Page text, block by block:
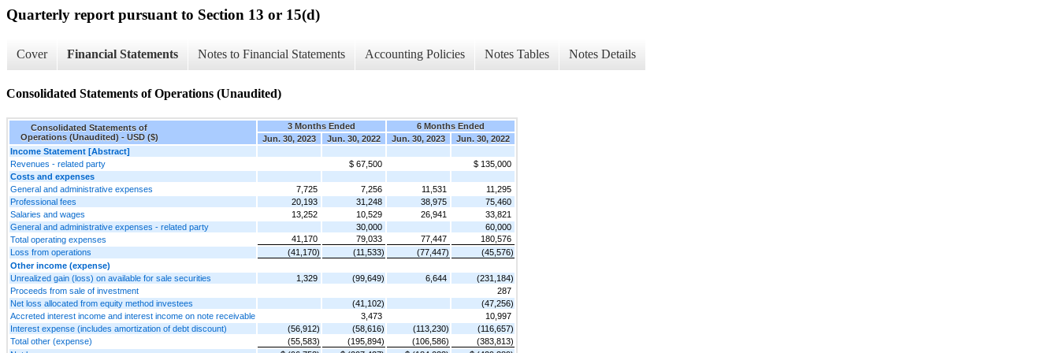
Quarterly report pursuant to Section 13 or 15(d)
Cover Financial Statements Notes to Financial Statements Accounting Policies Notes Tables Notes Details
Consolidated Statements of Operations (Unaudited)
Consolidated Statements of
Operations (Unaudited) - USD ($)
3 Months Ended
6 Months Ended
Jun. 30, 2023
Jun. 30, 2022 Jun. 30, 2023
Jun. 30, 2022
Income Statement [Abstract]
Revenues - related party
$ 67,500
$ 135,000
Costs and expenses
General and administrative expenses
7,725 7,256 11,531
11,295
Professional fees
20,193 31,248 38,975
75,460
Salaries and wages
13,252 10,529 26,941
33,821
General and administrative expenses - related party
30,000
60,000
Total operating expenses
41,170 79,033 77,447
180,576
Loss from operations
(41,170) (11,533) (77,447)
(45,576)
Other income (expense)
Unrealized gain (loss) on available for sale securities
1,329 (99,649) 6,644
(231,184)
Proceeds from sale of investment
287
Net loss allocated from equity method investees
(41,102)
(47,256)
Accreted interest income and interest income on note receivable
3,473
10,997
Interest expense (includes amortization of debt discount)
(56,912) (58,616) (113,230)
(116,657)
Total other (expense)
(55,583) (195,894) (106,586)
(383,813)